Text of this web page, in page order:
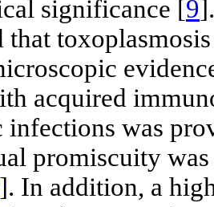
significance [9
that
acquired
infections was
promiscuity
]. In addition, a